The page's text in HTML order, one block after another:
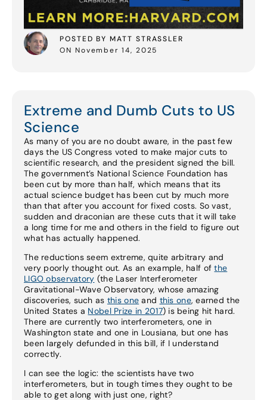
POSTED BY MATT STRASSLER
ON November 14, 2025
Extreme and Dumb Cuts to US
Science
As many of you are no doubt aware, in the past few
days the US Congress voted to make major cuts to
scientific research, and the president signed the bill.
The government’s National Science Foundation has
been cut by more than half, which means that its
actual science budget has been cut by much more
than that after you account for fixed costs. So vast,
sudden and draconian are these cuts that it will take
a long time for me and others in the field to figure out
what has actually happened.
The reductions seem extreme, quite arbitrary and
very poorly thought out. As an example, half ofthe
LIGO observatory (the Laser Interferometer
Gravitational-Wave Observatory, whose amazing
discoveries, such as this one and this one, earned the
United States a Nobel Prize in 2017) is being hit hard.
There are currently two interferometers, one in
Washington state and one in Lousiana, but one has
been largely defunded in this bill, if I understand
correctly.
I can see the logic: the scientists have two
interferometers, but in tough times they ought to be
able to get along with just one, right?